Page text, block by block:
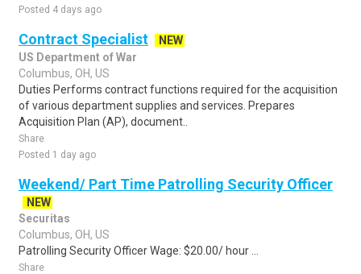
Posted 4 days ago
Contract Specialist
NEW
US Department of War
Columbus, OH, US
Duties Performs contract functions required for the acquisition
of various department supplies and services. Prepares
Acquisition Plan (AP), document..
Share
Posted 1 day ago
Weekend/ Part Time Patrolling Security Officer
NEW
Securitas
Columbus, OH, US
Patrolling Security Officer Wage: $20.00/ hour ...
Share